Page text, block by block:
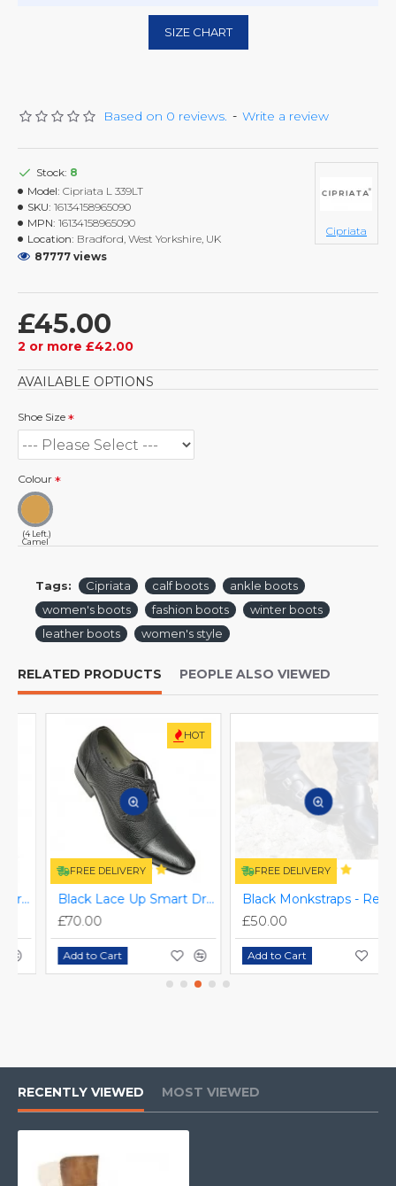
SIZE CHART
Based on 0 reviews. - Write a review
£45.00
2 or more £42.00
Stock: 8
Model: Cipriata L 339LT
SKU: 16134158965090
MPN: 16134158965090
Location: Bradford, West Yorkshire, UK
Cipriata
87777 views
AVAILABLE OPTIONS
Shoe Size
Colour
(4 Left.)
Camel
Tags: Cipriata calf boots
ankle boots
women's boots
fashion boots
winter boots
leather boots
women's style
RELATED PRODUCTS PEOPLE ALSO VIEWED
HOT
FREE DELIVERY
Black Lace Up Smart Dress Shoes ZEST-MHS-025
£70.00
Add to Cart
FREE DELIVERY
Black Monkstraps - Real Leather Smart Shoes ZEST-MHS-010
£50.00
Add to Cart
RECENTLY VIEWED MOST VIEWED